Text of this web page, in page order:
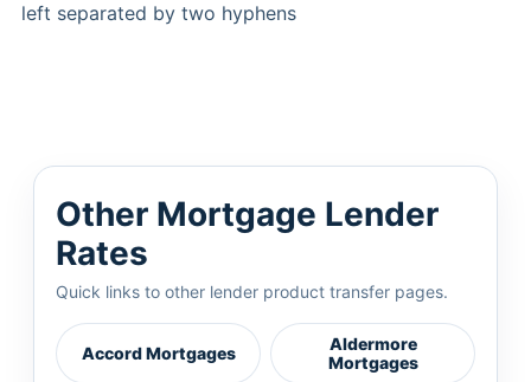
left separated by two hyphens
Other Mortgage Lender
Rates
Quick links to other lender product transfer pages.
Accord Mortgages
Aldermore
Mortgages